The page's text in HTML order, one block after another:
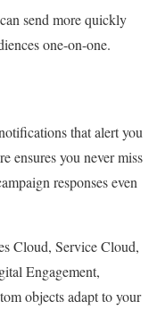
send more quickly
one-on-one.
that alert you
ensures you never miss
responses even
Cloud, Service Cloud,
Engagement,
objects adapt to your